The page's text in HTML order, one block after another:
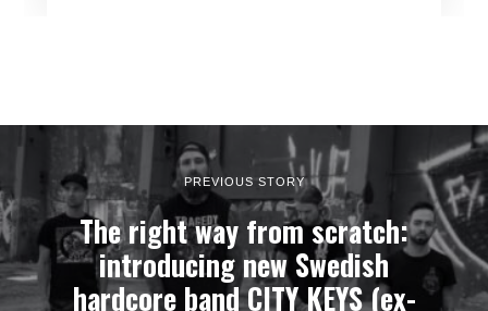
PREVIOUS STORY
The right way from scratch:
introducing new Swedish
hardcore band CITY KEYS (ex-